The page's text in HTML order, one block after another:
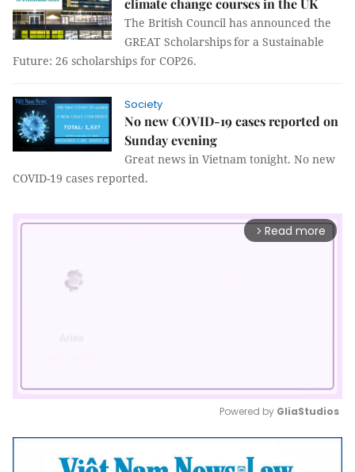
climate change courses in the UK
The British Council has announced the
GREAT Scholarships for a Sustainable
Future: 26 scholarships for COP26.
Society
No new COVID-19 cases reported on
Sunday evening
Great news in Vietnam tonight. No new
COVID-19 cases reported.
arrow_forward_ios Read more
Mute
Powered by GliaStudios